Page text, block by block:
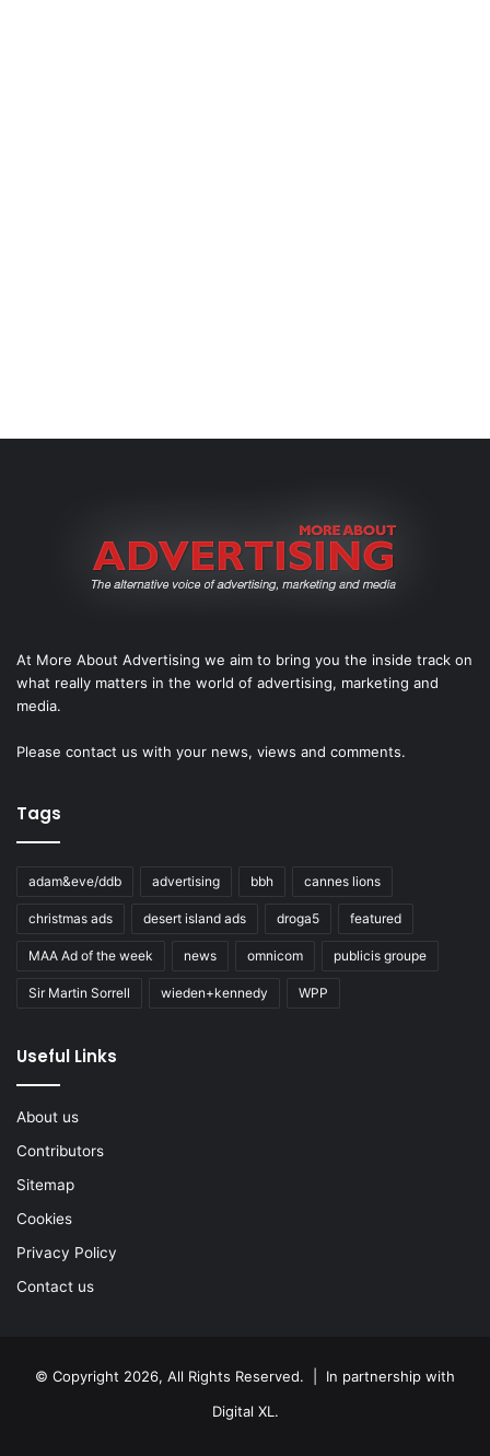
At More About Advertising we aim to bring you the inside track on
what really matters in the world of advertising, marketing and
media.
Please contact us with your news, views and comments.
Tags
adam&eve/ddb advertising bbh cannes lions
christmas ads desert island ads droga5 featured
MAA Ad of the week news omnicom publicis groupe
Sir Martin Sorrell wieden+kennedy WPP
Useful Links
About us
Contributors
Sitemap
Cookies
Privacy Policy
Contact us
© Copyright 2026, All Rights Reserved. | In partnership with
Digital XL .